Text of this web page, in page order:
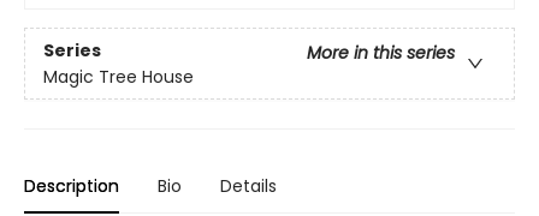
Series
More in this series
Magic Tree House
Description Bio Details